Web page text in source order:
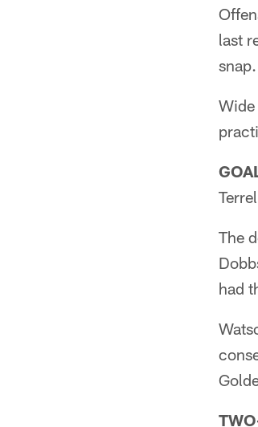
last
snap.
The
had